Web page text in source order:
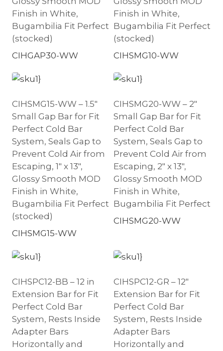
Finish in White,
Bugambilia Fit Perfect
(stocked)
CIHGAP30-WW
Finish in White,
Bugambilia Fit Perfect
(stocked)
CIHSMG10-WW
CIHSMG15-WW – 1.5″
Small Gap Bar for Fit
Perfect Cold Bar
System, Seals Gap to
Prevent Cold Air from
Escaping, 1″ x 13″,
Glossy Smooth MOD
Finish in White,
Bugambilia Fit Perfect
(stocked)
CIHSMG15-WW
CIHSMG20-WW – 2″
Small Gap Bar for Fit
Perfect Cold Bar
System, Seals Gap to
Prevent Cold Air from
Escaping, 2″ x 13″,
Glossy Smooth MOD
Finish in White,
Bugambilia Fit Perfect
CIHSMG20-WW
CIHSPC12-BB – 12 in
Extension Bar for Fit
Perfect Cold Bar
System, Rests Inside
Adapter Bars
Horizontally and
CIHSPC12-GR – 12″
Extension Bar for Fit
Perfect Cold Bar
System, Rests Inside
Adapter Bars
Horizontally and